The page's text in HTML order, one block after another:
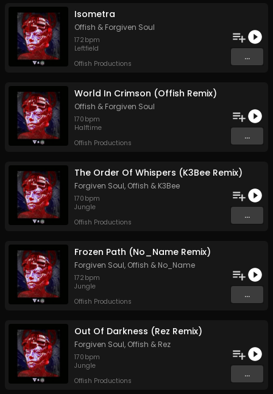
Isometra
Offish & Forgiven Soul
172 bpm
Leftfield
Offish Productions
...
World In Crimson (Offish Remix)
Offish & Forgiven Soul
170 bpm
Halftime
Offish Productions
...
The Order Of Whispers (K3Bee Remix)
Forgiven Soul, Offish & K3Bee
170 bpm
Jungle
Offish Productions
...
Frozen Path (No_Name Remix)
Forgiven Soul, Offish & No_Name
172 bpm
Jungle
Offish Productions
...
Out Of Darkness (Rez Remix)
Forgiven Soul, Offish & Rez
170 bpm
Jungle
Offish Productions
...